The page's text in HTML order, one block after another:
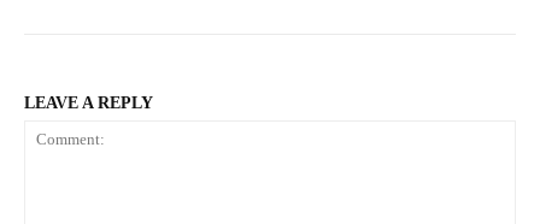
LEAVE A REPLY